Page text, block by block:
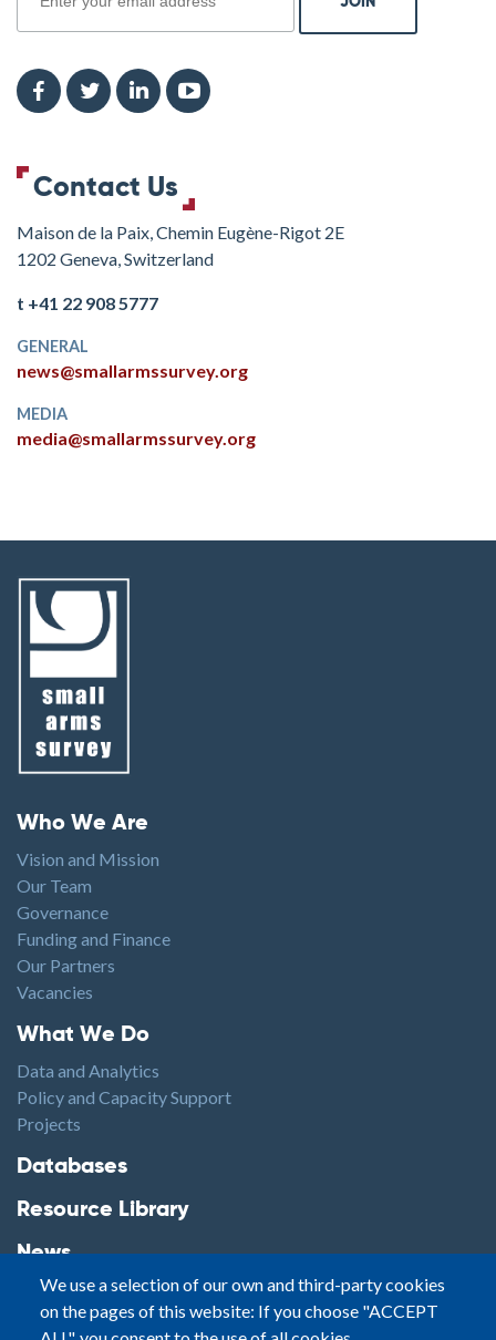
Contact Us
Maison de la Paix, Chemin Eugène-Rigot 2E
1202 Geneva, Switzerland
t +41 22 908 5777
GENERAL
news@smallarmssurvey.org
MEDIA
media@smallarmssurvey.org
Footer menu
Who We Are
Vision and Mission
Our Team
Governance
Funding and Finance
Our Partners
Vacancies
Footer1
What We Do
Data and Analytics
Policy and Capacity Support
Projects
Footer2
Databases
Resource Library
News
Highlights
Events
We use a selection of our own and third-party cookies
on the pages of this website: If you choose "ACCEPT